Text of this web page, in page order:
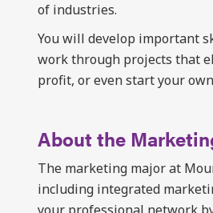
of industries.
You will develop important
work through projects that
profit, or even start your
About the
The marketing major at
including integrated